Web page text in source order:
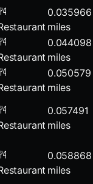
0.035966
miles
0.044098
miles
0.050579
miles
0.057491
miles
0.058868
miles